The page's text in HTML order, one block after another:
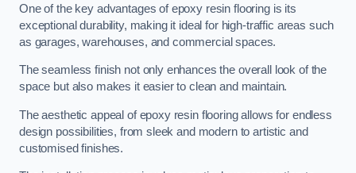
One of the key advantages of epoxy resin flooring is its
exceptional durability, making it ideal for high-traffic areas such
as garages, warehouses, and commercial spaces.
The seamless finish not only enhances the overall look of the
space but also makes it easier to clean and maintain.
The aesthetic appeal of epoxy resin flooring allows for endless
design possibilities, from sleek and modern to artistic and
customised finishes.